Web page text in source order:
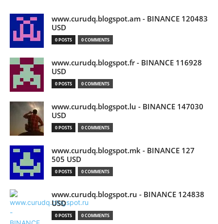
www.curudq.blogspot.am - BINANCE 120483
USD
0 POSTS 0 COMMENTS
www.curudq.blogspot.fr - BINANCE 116928
USD
0 POSTS 0 COMMENTS
www.curudq.blogspot.lu - BINANCE 147030
USD
0 POSTS 0 COMMENTS
www.curudq.blogspot.mk - BINANCE 127
505 USD
0 POSTS 0 COMMENTS
www.curudq.blogspot.ru - BINANCE 124838
USD
0 POSTS 0 COMMENTS